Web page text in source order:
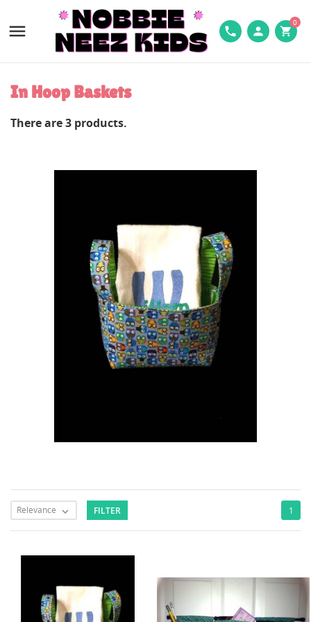
 phone person shopping_cart
0
In Hoop Baskets
There are 3 products.
Relevance  FILTER 1